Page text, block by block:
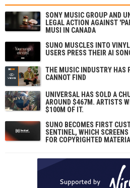
SONY MUSIC GROUP AND
LEGAL ACTION AGAINST
MUSI IN CANADA
SUNO MUSCLES INTO
USERS PRESS THEIR AI
THE MUSIC INDUSTRY HAS
CANNOT FIND
UNIVERSAL HAS SOLD A
AROUND $467M. ARTISTS
$100M OF IT.
SUNO BECOMES FIRST
SENTINEL, WHICH
FOR COPYRIGHTED